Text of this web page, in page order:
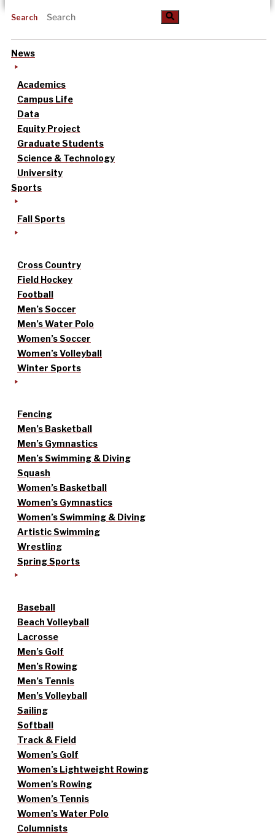
Search
News
Academics
Campus Life
Data
Equity Project
Graduate Students
Science & Technology
University
Sports
Fall Sports
Cross Country
Field Hockey
Football
Men’s Soccer
Men’s Water Polo
Women’s Soccer
Women’s Volleyball
Winter Sports
Fencing
Men’s Basketball
Men’s Gymnastics
Men’s Swimming & Diving
Squash
Women’s Basketball
Women’s Gymnastics
Women’s Swimming & Diving
Artistic Swimming
Wrestling
Spring Sports
Baseball
Beach Volleyball
Lacrosse
Men’s Golf
Men’s Rowing
Men’s Tennis
Men’s Volleyball
Sailing
Softball
Track & Field
Women’s Golf
Women’s Lightweight Rowing
Women’s Rowing
Women’s Tennis
Women’s Water Polo
Columnists